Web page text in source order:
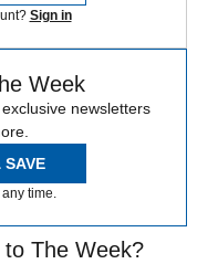
Sign in
Week
newsletters
SAVE
time.
The Week?